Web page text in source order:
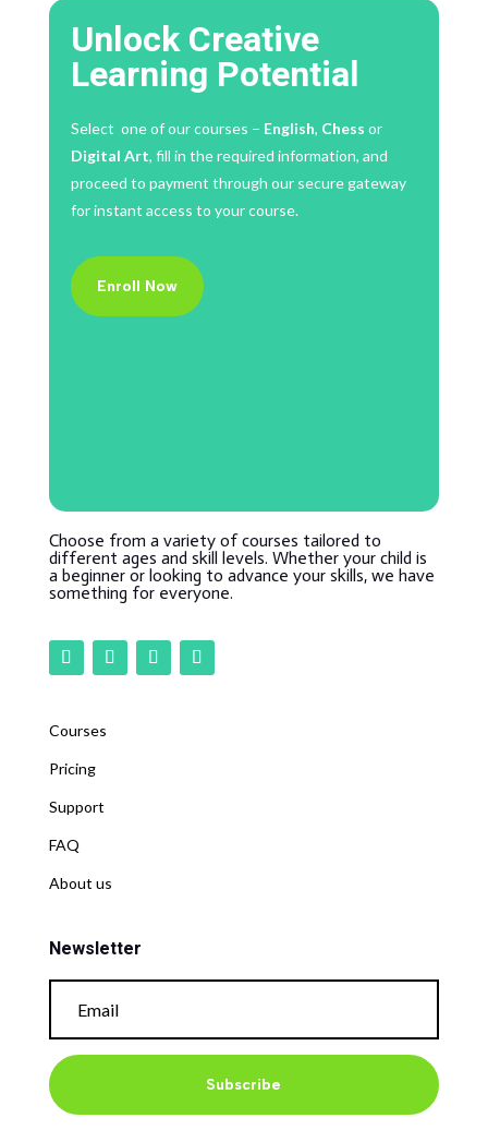
Unlock Creative
Learning Potential
Select one of our courses – English, Chess or
Digital Art, fill in the required information, and
proceed to payment through our secure gateway
for instant access to your course.
Enroll Now
Choose from a variety of courses tailored to
different ages and skill levels. Whether your child is
a beginner or looking to advance your skills, we have
something for everyone.
Courses
Pricing
Support
FAQ
About us
Newsletter
Subscribe